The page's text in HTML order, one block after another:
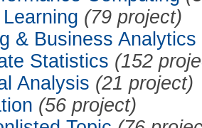
(79 project)
& Business Analytics
Statistics (152
Analysis (21 project)
(56 project)